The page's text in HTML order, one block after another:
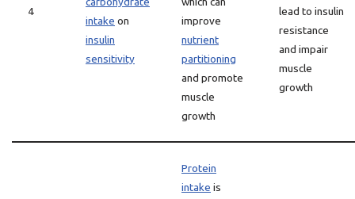
4
intake on
insulin
sensitivity
improve
nutrient
partitioning
and promote
muscle
growth
lead to insulin
resistance
and impair
muscle
growth
Protein
intake is